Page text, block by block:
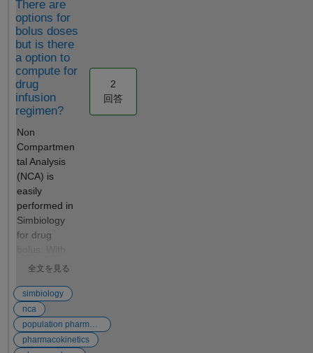
simulations
such as a
customized
optimization
Performance
SimFunction
s are
optimized for
performance
as they are
automatically
accelerated
at the first
function
execution,
which
model into
code. Those
simulations
can be
distributed to
other than using
a custom
Bootstrap
function instead
of calling
sbiopredictionci.
Is there any way
to do this?
There are
options for
bolus doses
but is there
a option to
compute for
drug
infusion
regimen?
Non
Compartmen
tal Analysis
(NCA) is
easily
performed in
Simbiology
for drug
bolus. With
the data
and
selected,
selection of
Define Plot
全文を見る
2
回答
simbiology
nca
population pharmacokinetics
pharmacokinetics